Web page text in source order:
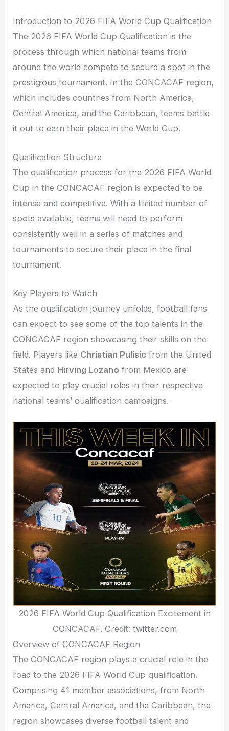
Introduction to 2026 FIFA World Cup Qualification
The 2026 FIFA World Cup Qualification is the
process through which national teams from
around the world compete to secure a spot in the
prestigious tournament. In the CONCACAF region,
which includes countries from North America,
Central America, and the Caribbean, teams battle
it out to earn their place in the World Cup.
Qualification Structure
The qualification process for the 2026 FIFA World
Cup in the CONCACAF region is expected to be
intense and competitive. With a limited number of
spots available, teams will need to perform
consistently well in a series of matches and
tournaments to secure their place in the final
tournament.
Key Players to Watch
As the qualification journey unfolds, football fans
can expect to see some of the top talents in the
CONCACAF region showcasing their skills on the
field. Players like Christian Pulisic from the United
States and Hirving Lozano from Mexico are
expected to play crucial roles in their respective
national teams’ qualification campaigns.
2026 FIFA World Cup Qualification Excitement in
CONCACAF. Credit: twitter.com
Overview of CONCACAF Region
The CONCACAF region plays a crucial role in the
road to the 2026 FIFA World Cup qualification.
Comprising 41 member associations, from North
America, Central America, and the Caribbean, the
region showcases diverse football talent and